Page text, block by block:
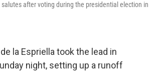
after voting during the presidential election in
la Espriella took the lead in
night, setting up a runoff